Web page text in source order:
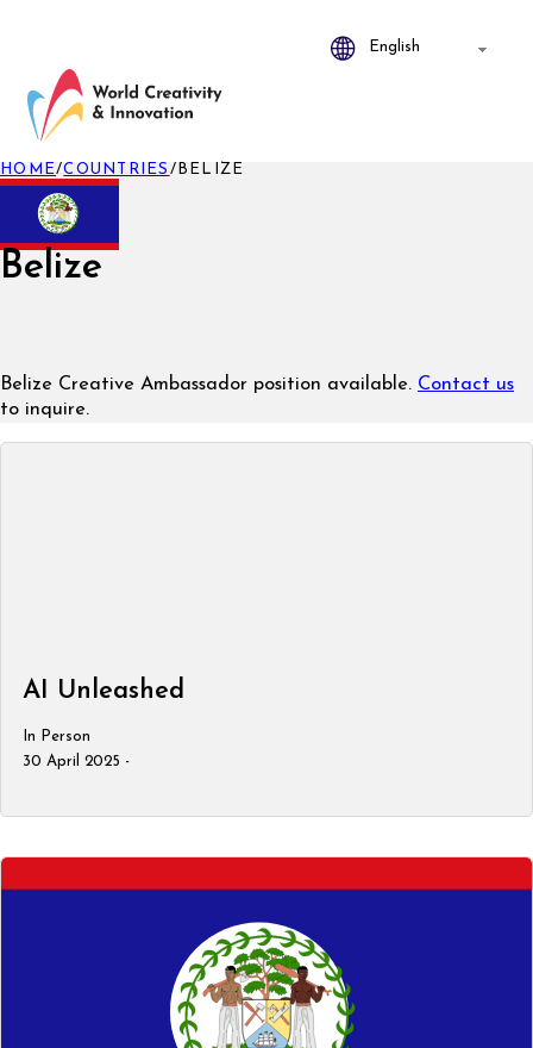
Belize
HOME/COUNTRIES / BELIZE
Belize Creative Ambassador position available. Contact us
to inquire.
AI Unleashed
In Person
30 April 2025 -